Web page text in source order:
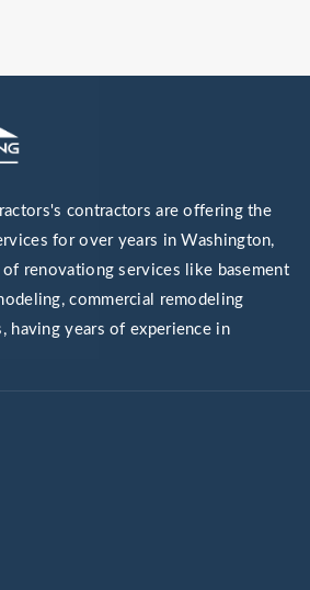
contractors are offering the
for over years in Washington,
renovationg services like basement
commercial remodeling
having years of experience in